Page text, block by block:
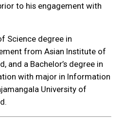
to his engagement with
Science degree in
from Asian Institute of
and a Bachelor’s degree in
with major in Information
University of